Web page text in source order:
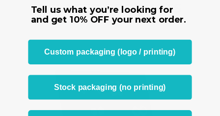
RELATED PRODUCTS
From the same Collection
Tell us what you’re looking for
and get 10% OFF your next order.
Custom packaging (logo / printing)
Stock packaging (no printing)